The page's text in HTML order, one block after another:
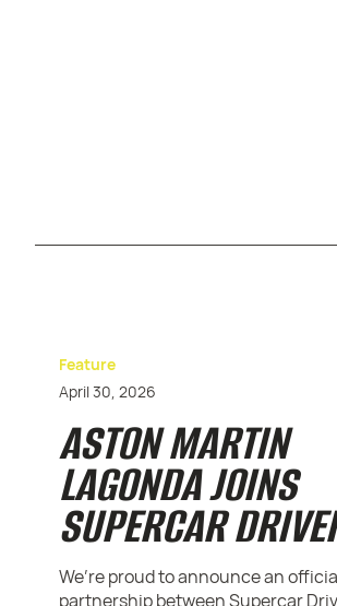
Feature
April 30, 2026
ASTON MARTIN
LAGONDA JOINS
SUPERCAR
We’re proud to announce an
partnership between Supercar